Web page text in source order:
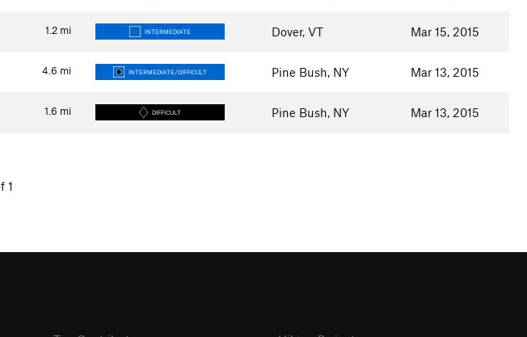
1.2 mi INTERMEDIATE Dover, VT Mar 15, 2015
4.6 mi INTERMEDIATE/DIFFICULT Pine Bush, NY Mar 13, 2015
1.6 mi DIFFICULT Pine Bush, NY Mar 13, 2015
1